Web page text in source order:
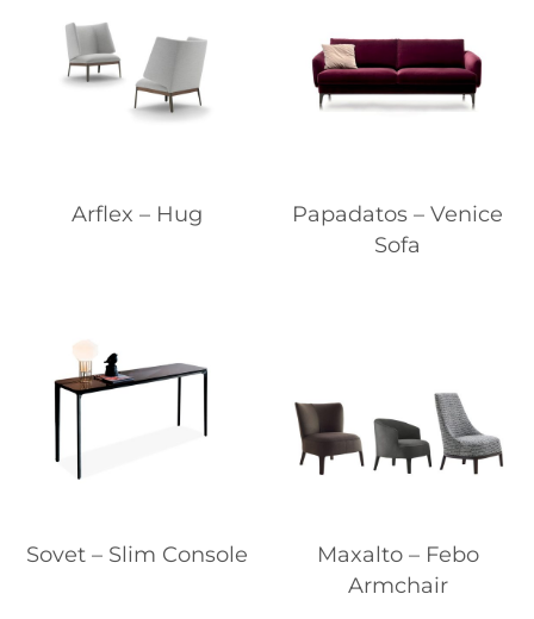
Arflex – Hug
Papadatos – Venice
Sofa
Sovet – Slim Console
Maxalto – Febo
Armchair